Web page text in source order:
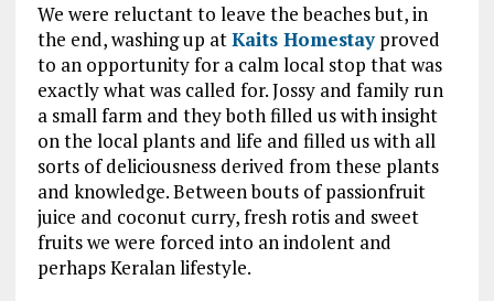
We were reluctant to leave the beaches but, in
the end, washing up atKaits Homestayproved
to an opportunity for a calm local stop that was
exactly what was called for. Jossy and family run
a small farm and they both filled us with insight
on the local plants and life and filled us with all
sorts of deliciousness derived from these plants
and knowledge. Between bouts of passionfruit
juice and coconut curry, fresh rotis and sweet
fruits we were forced into an indolent and
perhaps Keralan lifestyle.